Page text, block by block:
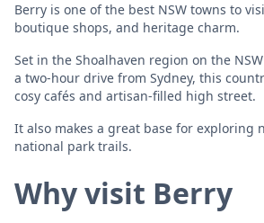
Berry is one of the best NSW towns to
boutique shops, and heritage charm.
Set in the Shoalhaven region on the
a two-hour drive from Sydney, this
cosy cafés and artisan-filled high street.
It also makes a great base for exploring
national park trails.
Why visit Berry